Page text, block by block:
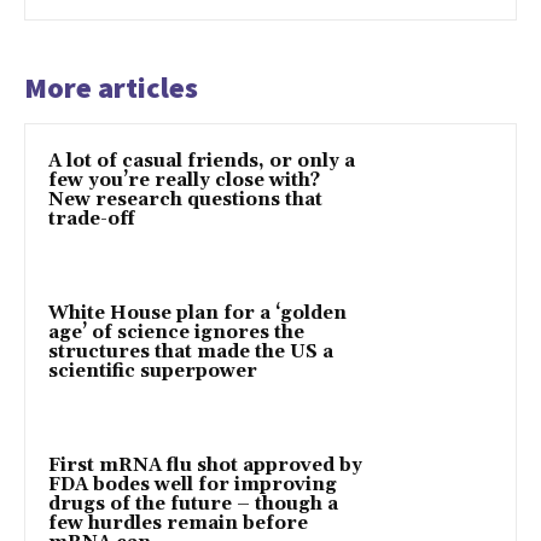
More articles
A lot of casual friends, or only a
few you’re really close with?
New research questions that
trade-off
White House plan for a ‘golden
age’ of science ignores the
structures that made the US a
scientific superpower
First mRNA flu shot approved by
FDA bodes well for improving
drugs of the future – though a
few hurdles remain before